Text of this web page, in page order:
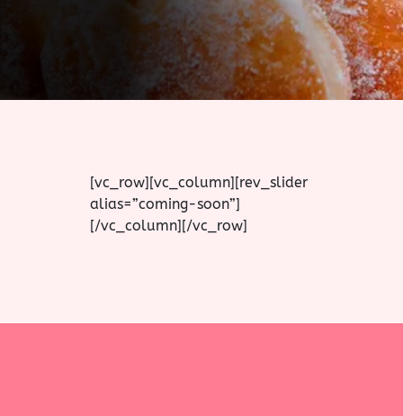
[vc_row][vc_column][rev_slider
alias=”coming-soon”]
[/vc_column][/vc_row]